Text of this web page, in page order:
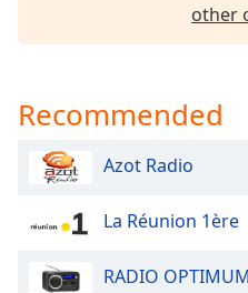
Background
Opacity
other
Recommended
Azot Radio
La Réunion 1ère
RADIO